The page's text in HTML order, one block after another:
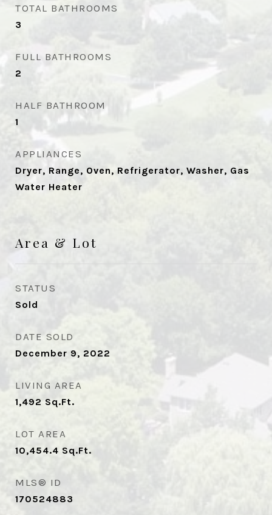
TOTAL BATHROOMS
3
FULL BATHROOMS
2
HALF BATHROOM
1
APPLIANCES
Dryer, Range, Oven, Refrigerator, Washer, Gas
Water Heater
Area & Lot
STATUS
Sold
DATE SOLD
December 9, 2022
LIVING AREA
1,492 Sq.Ft.
LOT AREA
10,454.4 Sq.Ft.
MLS® ID
170524883